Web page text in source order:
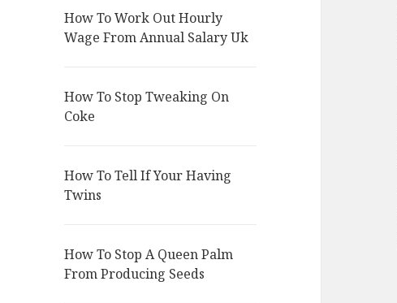
How To Work Out Hourly
Wage From Annual Salary Uk
How To Stop Tweaking On
Coke
How To Tell If Your Having
Twins
How To Stop A Queen Palm
From Producing Seeds